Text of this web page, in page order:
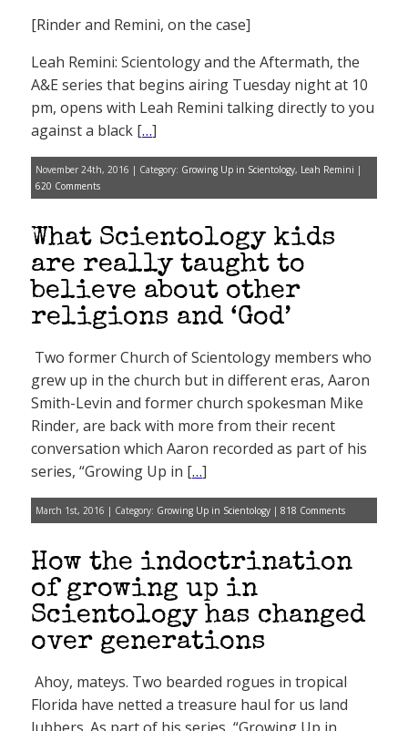
[Rinder and Remini, on the case]
Leah Remini: Scientology and the Aftermath, the
A&E series that begins airing Tuesday night at 10
pm, opens with Leah Remini talking directly to you
against a black […]
November 24th, 2016 | Category: Growing Up in Scientology, Leah Remini |
620 Comments
What Scientology kids
are really taught to
believe about other
religions and ‘God’
Two former Church of Scientology members who
grew up in the church but in different eras, Aaron
Smith-Levin and former church spokesman Mike
Rinder, are back with more from their recent
conversation which Aaron recorded as part of his
series, “Growing Up in […]
March 1st, 2016 | Category: Growing Up in Scientology | 818 Comments
How the indoctrination
of growing up in
Scientology has changed
over generations
Ahoy, mateys. Two bearded rogues in tropical
Florida have netted a treasure haul for us land